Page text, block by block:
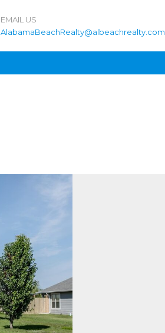
EMAIL US
AlabamaBeachRealty@albeachrealty.com